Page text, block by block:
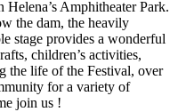
Amphitheater Park.
the dam, the heavily
stage provides a wonderful
children’s activities,
the life of the Festival, over
for a variety of
join us !